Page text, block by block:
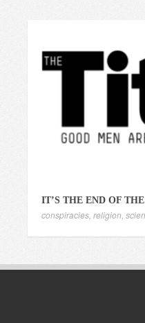
IT’S THE END OF
conspiracies religion